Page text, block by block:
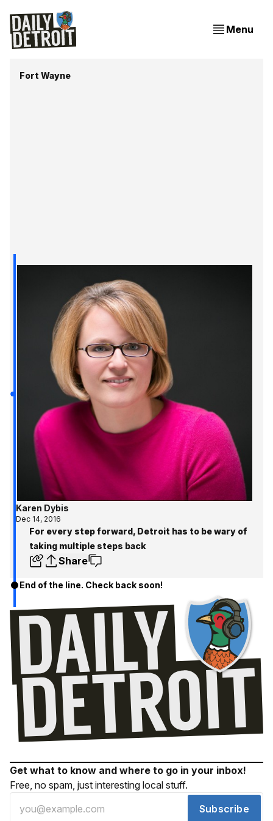
Menu
Fort Wayne
Karen Dybis
Dec 14, 2016
For every step forward, Detroit has to be wary of
taking multiple steps back
Share
End of the line. Check back soon!
Get what to know and where to go in your inbox!
Free, no spam, just interesting local stuff.
Subscribe